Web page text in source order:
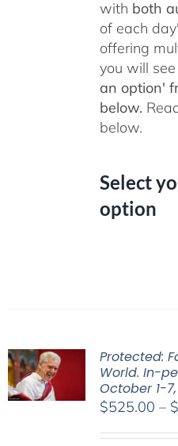
with both
of each
offering
you will
an option'
below.
below.
Select
option
Protected:
World. In-
October 1-
$525.00 – $